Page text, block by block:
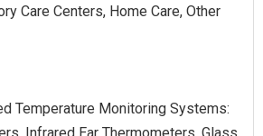
Care Centers, Home Care, Other
Temperature Monitoring Systems: